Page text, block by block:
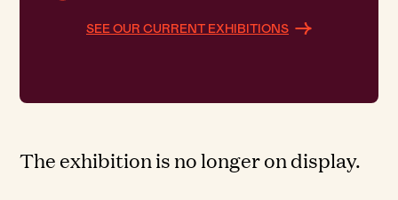
SEE OUR CURRENT EXHIBITIONS
The exhibition is no longer on display.